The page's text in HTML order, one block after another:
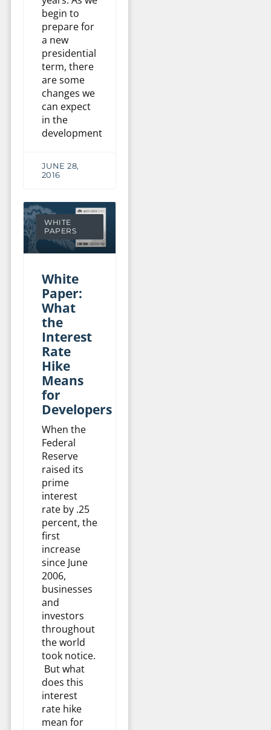
begin to
prepare for
a new
presidential
term, there
are some
changes we
can expect
in the
development
JUNE 28,
2016
WHITE
PAPERS
White
Paper:
What
the
Interest
Rate
Hike
Means
for
Developers
When the
Federal
Reserve
raised its
prime
interest
rate by .25
percent, the
first
increase
since June
2006,
businesses
and
investors
throughout
the world
took notice.
But what
does this
interest
rate hike
mean for